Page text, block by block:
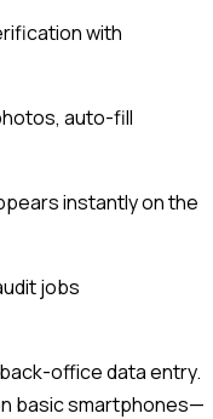
with
auto-fill
instantly on the
jobs
office data entry.
basic smartphones—